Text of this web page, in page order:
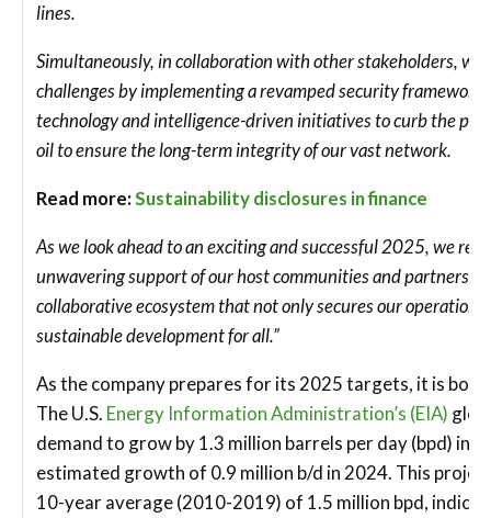
lines.
Simultaneously, in collaboration with other stakeholders,
challenges by implementing a revamped security
technology and intelligence-driven initiatives to curb the
oil to ensure the long-term integrity of our vast network.
Read more:Sustainability disclosures in finance
As we look ahead to an exciting and successful 2025, we
unwavering support of our host communities and partners.
collaborative ecosystem that not only secures our
sustainable development for all.”
As the company prepares for its 2025 targets, it is
The U.S. Energy Information Administration’s (EIA)
demand to grow by 1.3 million barrels per day (bpd) in
estimated growth of 0.9 million b/d in 2024. This
10-year average (2010-2019) of 1.5 million bpd,